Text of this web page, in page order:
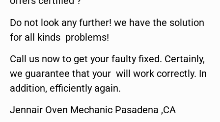
Do not look any further! we have the solution
for all kinds problems!
Call us now to get your faulty fixed. Certainly,
we guarantee that your will work correctly. In
addition, efficiently again.
Jennair Oven Mechanic Pasadena ,CA